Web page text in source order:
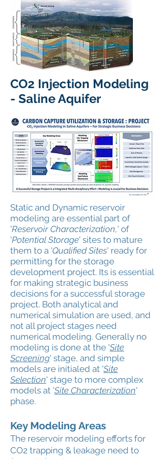
CO2 Injection Modeling
- Saline Aquifer
Static and Dynamic reservoir
modeling are essential part of
'Reservoir Characterization,' of
'Potential Storage' sites to mature
them to a 'Qualified Sites' ready for
permitting for the storage
development project. Its is essential
for making strategic business
decisions for a successful storage
project. Both analytical and
numerical simulation are used, and
not all project stages need
numerical modeling. Generally no
modeling is done at the 'Site
Screening' stage, and simple
models are initialed at 'Site
Selection' stage to more complex
models at 'Site Characterization'
phase.
Key Modeling Areas
The reservoir modeling efforts for
CO2 trapping & leakage need to